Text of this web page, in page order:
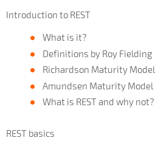
Introduction to REST
What is it?
Definitions by Roy Fielding
Richardson Maturity Model
Amundsen Maturity Model
What is REST and why not?
REST basics